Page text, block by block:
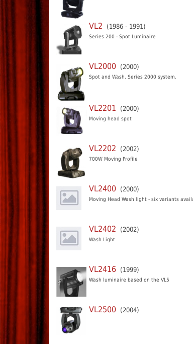
VL2 (1986 - 1991)
Series 200 - Spot Luminaire
VL2000 (2000)
Spot and Wash. Series 2000 system.
VL2201 (2000)
Moving head spot
VL2202 (2002)
700W Moving Profile
VL2400 (2000)
Moving Head Wash light - six variants
VL2402 (2002)
Wash Light
VL2416 (1999)
Wash luminaire based on the VL5
VL2500 (2004)